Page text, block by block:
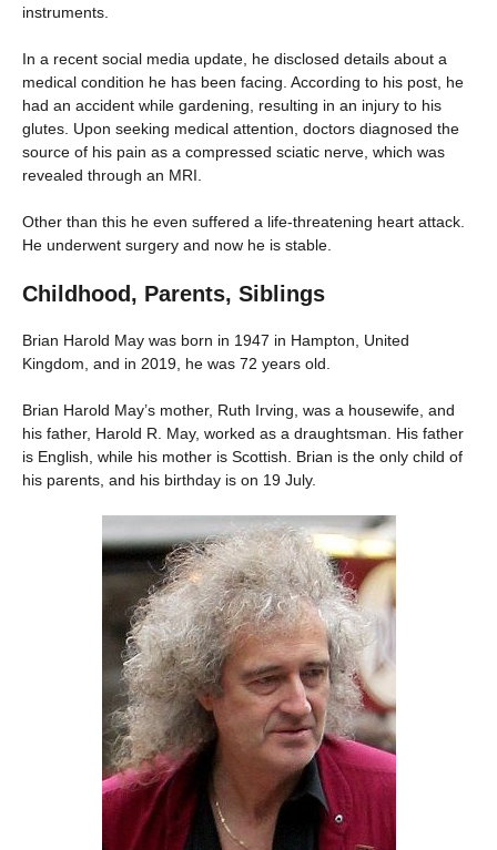
instruments.
In a recent social media update, he disclosed details about a
medical condition he has been facing. According to his post, he
had an accident while gardening, resulting in an injury to his
glutes. Upon seeking medical attention, doctors diagnosed the
source of his pain as a compressed sciatic nerve, which was
revealed through an MRI.
Other than this he even suffered a life-threatening heart attack.
He underwent surgery and now he is stable.
Childhood, Parents, Siblings
Brian Harold May was born in 1947 in Hampton, United
Kingdom, and in 2019, he was 72 years old.
Brian Harold May’s mother, Ruth Irving, was a housewife, and
his father, Harold R. May, worked as a draughtsman. His father
is English, while his mother is Scottish. Brian is the only child of
his parents, and his birthday is on 19 July.